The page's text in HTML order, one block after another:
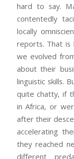
hard to say.
contentedly
locally
reports. That
we evolved
about their
linguistic skills.
quite chatty, if
in Africa, or
after their
accelerating
they reached
different